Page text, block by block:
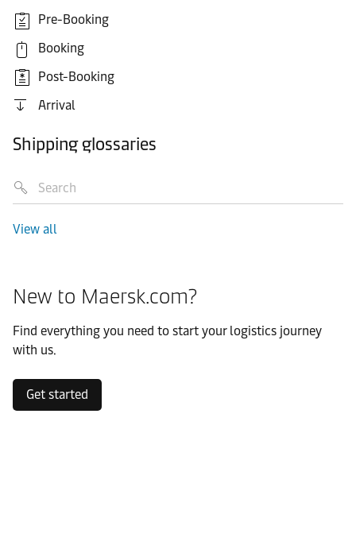
Pre-Booking
Booking
Post-Booking
Arrival
Shipping glossaries
View all
New to Maersk.com?
Find everything you need to start your logistics journey
with us.
Get started